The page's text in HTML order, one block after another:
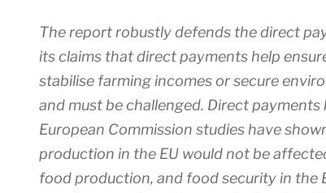
The report robustly defends the direct
its claims that direct payments help
stabilise farming incomes or secure
and must be challenged. Direct
European Commission studies have
production in the EU would not be
food production, and food security in the